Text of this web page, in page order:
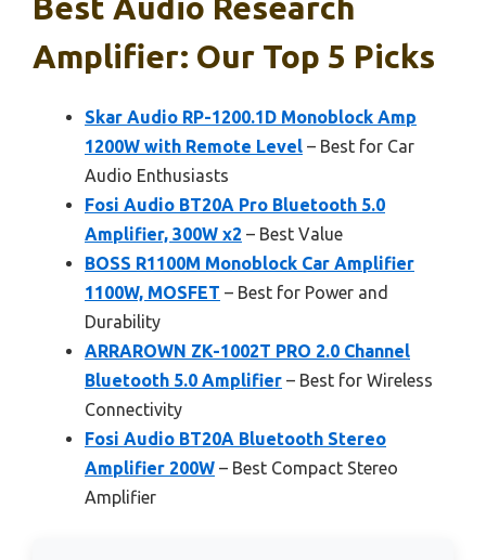
Amplifier: Our Top 5 Picks
Skar Audio RP-1200.1D Monoblock Amp
1200W with Remote Level – Best for Car
Audio Enthusiasts
Fosi Audio BT20A Pro Bluetooth 5.0
Amplifier, 300W x2 – Best Value
BOSS R1100M Monoblock Car Amplifier
1100W, MOSFET – Best for Power and
Durability
ARRAROWN ZK-1002T PRO 2.0 Channel
Bluetooth 5.0 Amplifier – Best for Wireless
Connectivity
Fosi Audio BT20A Bluetooth Stereo
Amplifier 200W – Best Compact Stereo
Amplifier